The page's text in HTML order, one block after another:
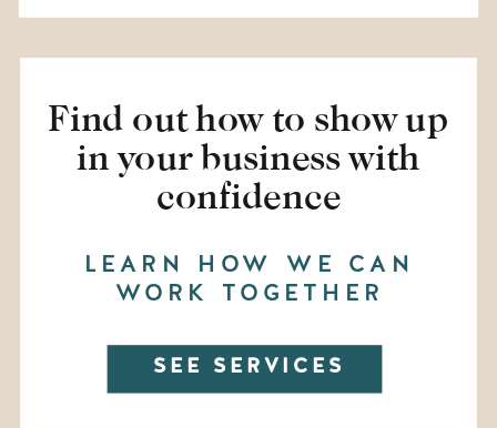
SEE SERVICES
LEARN HOW WE CAN
WORK TOGETHER
Find out how to show up
in your business with
confidence